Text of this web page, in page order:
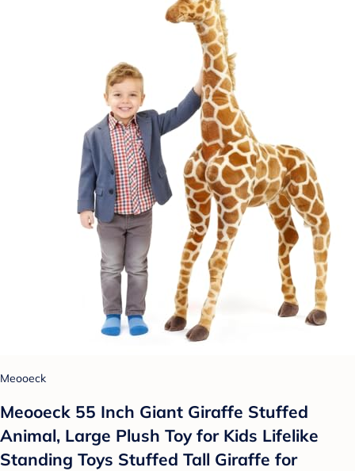
Meooeck
Meooeck 55 Inch Giant Giraffe Stuffed
Animal, Large Plush Toy for Kids Lifelike
Standing Toys Stuffed Tall Giraffe for